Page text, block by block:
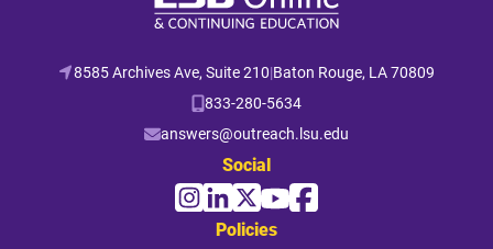
8585 Archives Ave, Suite 210|Baton Rouge, LA 70809
833-280-5634
answers@outreach.lsu.edu
Social
Policies